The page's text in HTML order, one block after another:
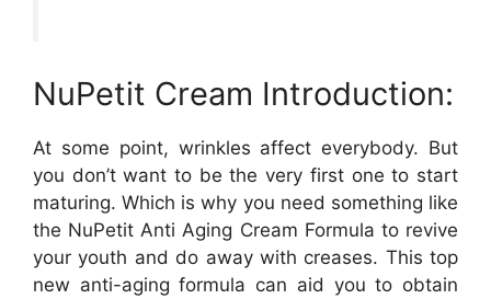
NuPetit Cream Introduction:
At some point, wrinkles affect everybody. But
you don’t want to be the very first one to start
maturing. Which is why you need something like
the NuPetit Anti Aging Cream Formula to revive
your youth and do away with creases. This top
new anti-aging formula can aid you to obtain